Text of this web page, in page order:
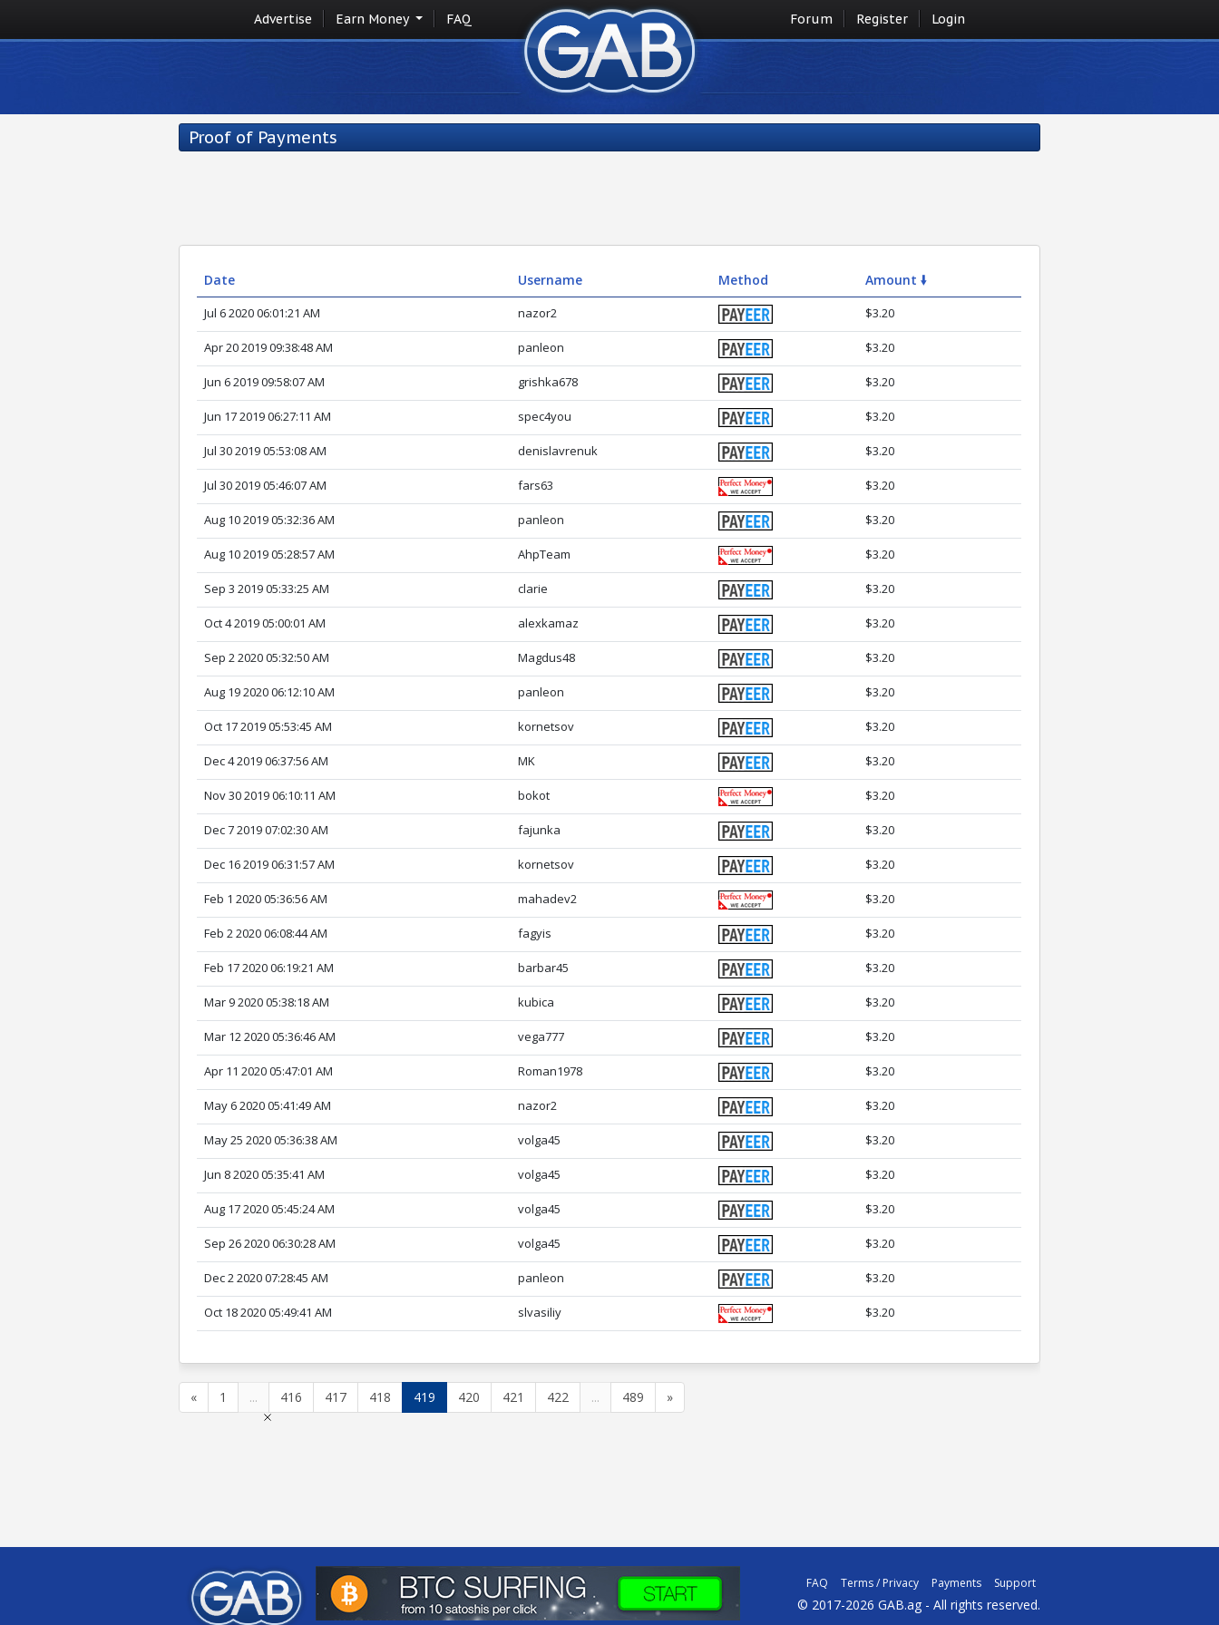
Advertise Earn Money FAQ Forum Register Login
Proof of Payments
Date Username Method Amount 🠛
Jul 6 2020 06:01:21 AM nazor2 $3.20
Apr 20 2019 09:38:48 AM panleon $3.20
Jun 6 2019 09:58:07 AM grishka678 $3.20
Jun 17 2019 06:27:11 AM spec4you $3.20
Jul 30 2019 05:53:08 AM denislavrenuk $3.20
Jul 30 2019 05:46:07 AM fars63 $3.20
Aug 10 2019 05:32:36 AM panleon $3.20
Aug 10 2019 05:28:57 AM AhpTeam $3.20
Sep 3 2019 05:33:25 AM clarie $3.20
Oct 4 2019 05:00:01 AM alexkamaz $3.20
Sep 2 2020 05:32:50 AM Magdus48 $3.20
Aug 19 2020 06:12:10 AM panleon $3.20
Oct 17 2019 05:53:45 AM kornetsov $3.20
Dec 4 2019 06:37:56 AM MK $3.20
Nov 30 2019 06:10:11 AM bokot $3.20
Dec 7 2019 07:02:30 AM fajunka $3.20
Dec 16 2019 06:31:57 AM kornetsov $3.20
Feb 1 2020 05:36:56 AM mahadev2 $3.20
Feb 2 2020 06:08:44 AM fagyis $3.20
Feb 17 2020 06:19:21 AM barbar45 $3.20
Mar 9 2020 05:38:18 AM kubica $3.20
Mar 12 2020 05:36:46 AM vega777 $3.20
Apr 11 2020 05:47:01 AM Roman1978 $3.20
May 6 2020 05:41:49 AM nazor2 $3.20
May 25 2020 05:36:38 AM volga45 $3.20
Jun 8 2020 05:35:41 AM volga45 $3.20
Aug 17 2020 05:45:24 AM volga45 $3.20
Sep 26 2020 06:30:28 AM volga45 $3.20
Dec 2 2020 07:28:45 AM panleon $3.20
Oct 18 2020 05:49:41 AM slvasiliy $3.20
« 1 ... 416 417 418 419 420 421 422 ... 489 »
FAQ Terms / Privacy Payments Support
© 2017-2026 GAB.ag - All rights reserved.